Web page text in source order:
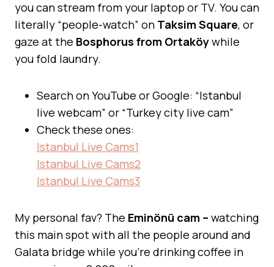
you can stream from your laptop or TV. You can
literally “people-watch” on Taksim Square, or
gaze at the Bosphorus from Ortaköywhile
you fold laundry.
Search on YouTube or Google: “Istanbul
live webcam” or “Turkey city live cam”
Check these ones:
Istanbul Live Cams1
Istanbul Live Cams2
Istanbul Live Cams3
My personal fav? The Eminönü cam – watching
this main spot with all the people around and
Galata bridge while you’re drinking coffee in